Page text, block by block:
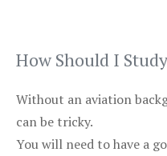
How Should I
Without an aviation
can be tricky.
You will need to have a